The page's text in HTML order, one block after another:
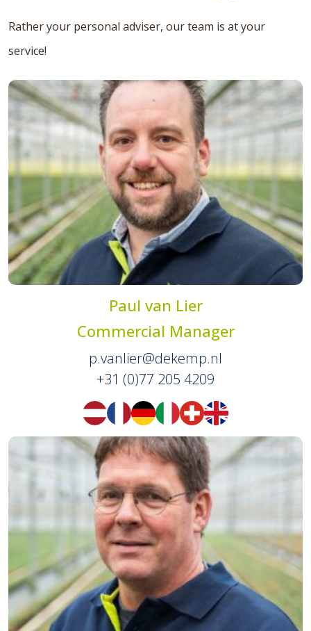
Rather your personal adviser, our team is at your
service!
Paul van Lier
Commercial Manager
p.vanlier@dekemp.nl
+31 (0)77 205 4209